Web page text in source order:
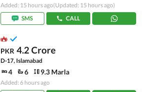
Added: 15 hours ago(Updated: 15 hours ago)
SMS
CALL
PKR 4.2 Crore
D-17, Islamabad
4 6 9.3 Marla
Added: 6 hours ago